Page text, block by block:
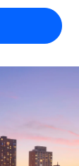
global